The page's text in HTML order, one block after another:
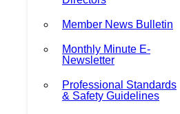
Member News Bulletin
Monthly Minute E-
Newsletter
Professional Standards
& Safety Guidelines